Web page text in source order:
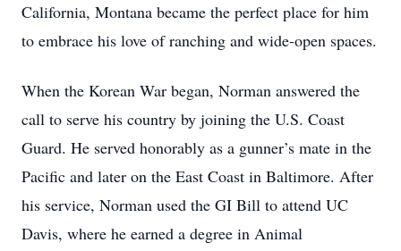
California, Montana became the perfect place for him
to embrace his love of ranching and wide-open spaces.
When the Korean War began, Norman answered the
call to serve his country by joining the U.S. Coast
Guard. He served honorably as a gunner’s mate in the
Pacific and later on the East Coast in Baltimore. After
his service, Norman used the GI Bill to attend UC
Davis, where he earned a degree in Animal